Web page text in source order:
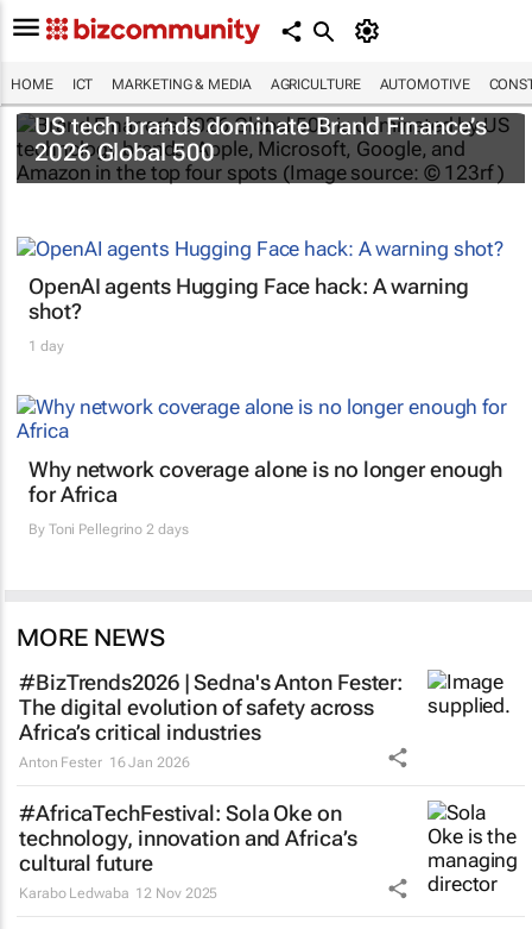
HOME ICT MARKETING & MEDIA AGRICULTURE AUTOMOTIVE
US tech brands dominate Brand Finance’s
2026 Global 500
OpenAI agents Hugging Face hack: A warning
shot?
1 day
Why network coverage alone is no longer enough
for Africa
By Toni Pellegrino 2 days
MORE NEWS
#BizTrends2026 | Sedna's Anton Fester:
The digital evolution of safety across
Africa’s critical industries
Anton Fester 16 Jan 2026
#AfricaTechFestival: Sola Oke on
technology, innovation and Africa’s
cultural future
Karabo Ledwaba 12 Nov 2025